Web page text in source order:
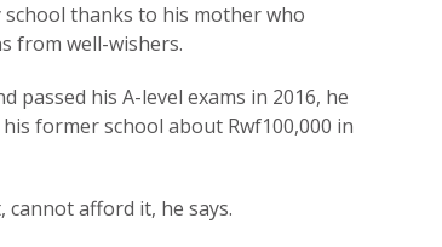
thanks to his mother who
from well-wishers.
passed his A-level exams in 2016, he
former school about Rwf100,000 in
afford it, he says.